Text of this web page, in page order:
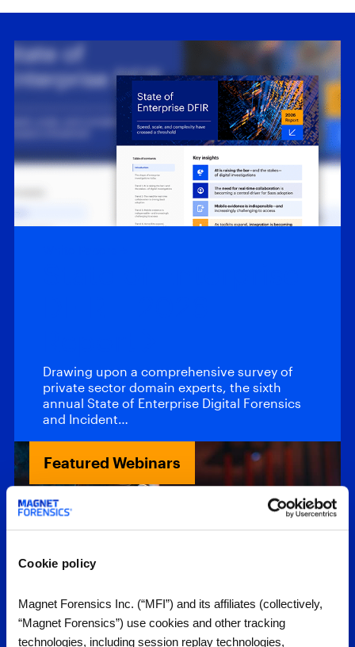
Cookie policy
Magnet Forensics Inc. (“MFI”) and its affiliates (collectively,
“Magnet Forensics”) use cookies and other tracking
technologies, including session replay technologies,
Drawing upon a comprehensive survey of
private sector domain experts, the sixth
annual State of Enterprise Digital Forensics
and Incident…
Featured Webinars
Webinars